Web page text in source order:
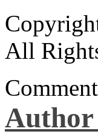
All
Author